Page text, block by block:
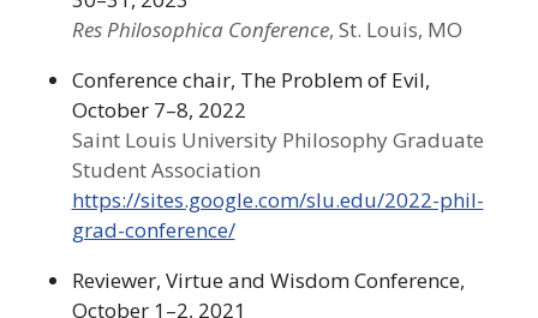
Res Philosophica Conference, St. Louis, MO
Conference chair, The Problem of Evil,
October 7–8, 2022
Saint Louis University Philosophy Graduate
Student Association
https://sites.google.com/slu.edu/2022-phil-
grad-conference/
Reviewer, Virtue and Wisdom Conference,
October 1–2, 2021